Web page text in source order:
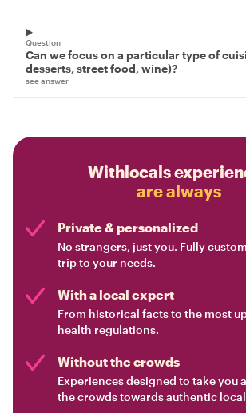
Question
Can we focus on a particular type of
desserts, street food, wine)?
see answer
Withlocals
are always
Private & personalized
No strangers, just you. Fully
trip to your needs.
With a local expert
From historical facts to the most
health regulations.
Without the crowds
Experiences designed to take you
the crowds towards authentic